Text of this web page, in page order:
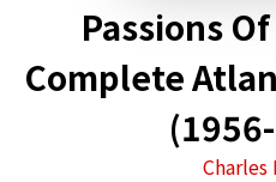
Passions
Complete
Charles